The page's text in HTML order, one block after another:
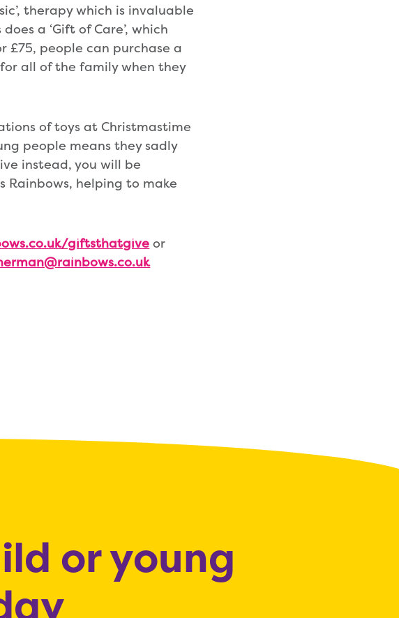
therapy which is invaluable
a ‘Gift of Care’, which
£75, people can purchase a
for all of the family when they
of toys at Christmastime
people means they sadly
instead, you will be
Rainbows, helping to make
giftsthatgive or
or young